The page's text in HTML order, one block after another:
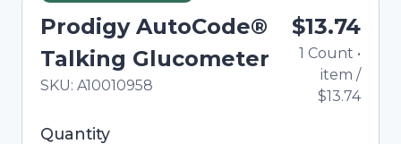
Prodigy AutoCode®
Talking Glucometer
In Stock
Total price updated to $13.74
SKU: A10010958
$13.74
1 Count •
item /
$13.74
Selected quantity: 1. You can adjust the quantity
Quantity